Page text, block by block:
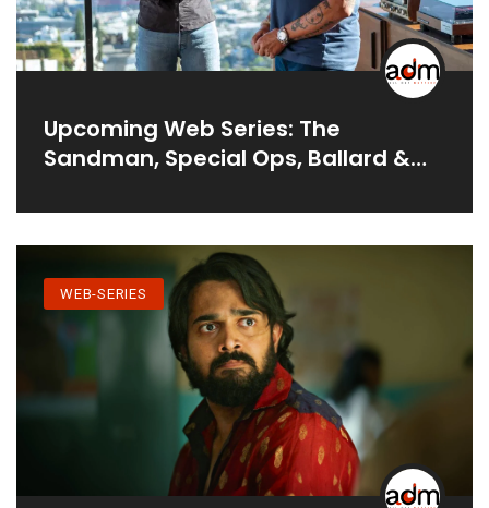
Upcoming Web Series: The
Sandman, Special Ops, Ballard &
WEB-SERIES